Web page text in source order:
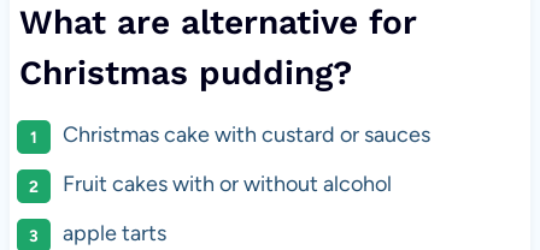
What are alternative for
Christmas pudding?
Christmas cake with custard or sauces
Fruit cakes with or without alcohol
apple tarts